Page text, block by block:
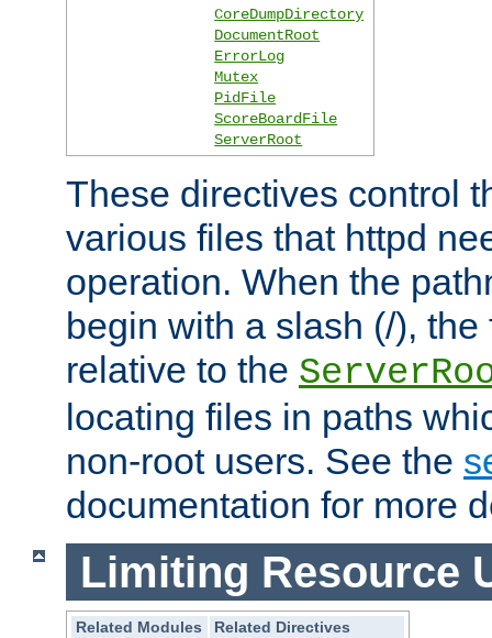
CoreDumpDirectory
DocumentRoot
ErrorLog
Mutex
PidFile
ScoreBoardFile
ServerRoot
These directives control
various files that httpd
operation. When the
begin with a slash (/),
relative to the
locating files in paths
non-root users. See the
documentation for more
Limiting Resource
Related Modules
Related Directives